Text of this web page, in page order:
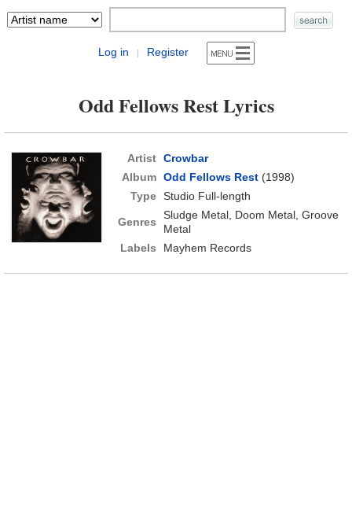
Log in | Register
Odd Fellows Rest Lyrics
Artist Crowbar
Album Odd Fellows Rest(1998)
Type Studio Full-length
Genres
Sludge Metal, Doom Metal, Groove
Metal
Labels
Mayhem Records